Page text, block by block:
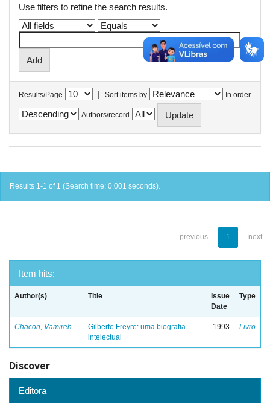
Use filters to refine the search results.
Results/Page | Sort items by In order
Authors/record
Results 1-1 of 1 (Search time: 0.001 seconds).
previous 1 next
Item hits:
Author(s) Title
Issue
Date
Type
Chacon, Vamireh
Gilberto Freyre: uma biografia
intelectual
1993 Livro
Discover
Editora